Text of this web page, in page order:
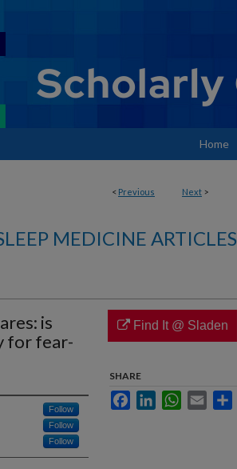
Home
< Previous Next >
MEDICINE ARTICLES
is
for fear-
Follow
Follow
Follow
Find It @ Sladen
SHARE
FacebookLinkedInWhatsApp
Email